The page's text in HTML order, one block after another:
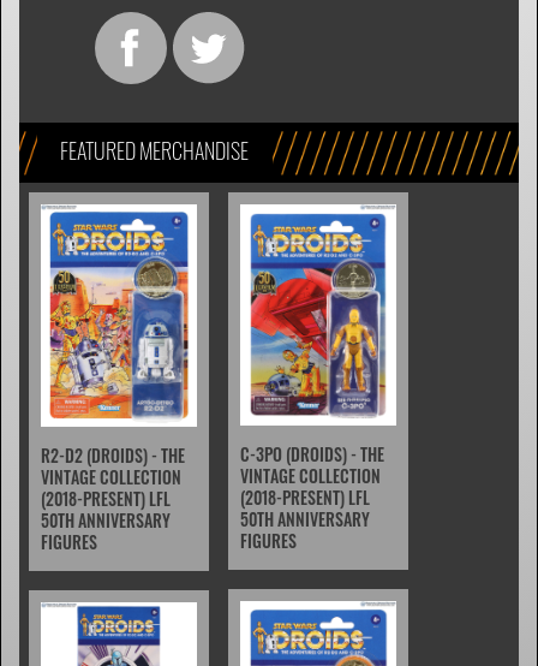
FEATURED MERCHANDISE
R2-D2 (DROIDS) - THE
VINTAGE COLLECTION
(2018-PRESENT) LFL
50TH ANNIVERSARY
FIGURES
C-3PO (DROIDS) - THE
VINTAGE COLLECTION
(2018-PRESENT) LFL
50TH ANNIVERSARY
FIGURES